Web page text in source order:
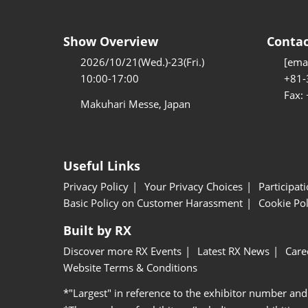
Show Overview
2026/10/21(Wed.)-23(Fri.)
10:00-17:00
Makuhari Messe, Japan
Fax:
Useful Links
Privacy Policy Your Privacy Choices
Basic Policy on Customer Harassment
Cookie
Built by RX
Discover more RX Events Latest RX News
Website Terms & Conditions
*"Largest" in reference to the exhibitor number